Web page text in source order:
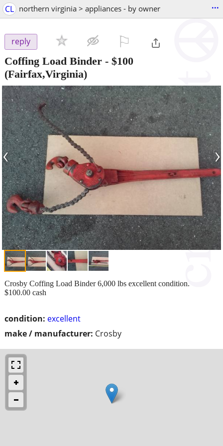
CL northern virginia > appliances - by owner ...
reply
Coffing Load Binder - $100
(Fairfax,Virginia)
‹ ›
condition: excellent
make / manufacturer: Crosby
Crosby Coffing Load Binder 6,000 lbs excellent condition.
$100.00 cash